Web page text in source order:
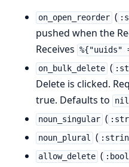
on_open_reorder (
pushed when the
Receives %{"uuids"
on_bulk_delete (
Delete is clicked.
true. Defaults to
nil
noun_singular (
noun_plural (
allow_delete (